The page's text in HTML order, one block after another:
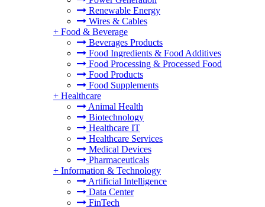
Renewable Energy
Wires & Cables
+ Food & Beverage
Beverages Products
Food Ingredients & Food Additives
Food Processing & Processed Food
Food Products
Food Supplements
+ Healthcare
Animal Health
Biotechnology
Healthcare IT
Healthcare Services
Medical Devices
Pharmaceuticals
+ Information & Technology
Artificial Intelligence
Data Center
FinTech